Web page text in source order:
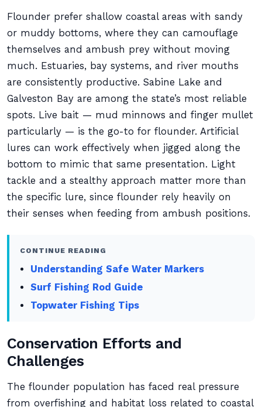
Flounder prefer shallow coastal areas with sandy
or muddy bottoms, where they can camouflage
themselves and ambush prey without moving
much. Estuaries, bay systems, and river mouths
are consistently productive. Sabine Lake and
Galveston Bay are among the state’s most reliable
spots. Live bait — mud minnows and finger mullet
particularly — is the go-to for flounder. Artificial
lures can work effectively when jigged along the
bottom to mimic that same presentation. Light
tackle and a stealthy approach matter more than
the specific lure, since flounder rely heavily on
their senses when feeding from ambush positions.
CONTINUE READING
Understanding Safe Water Markers
Surf Fishing Rod Guide
Topwater Fishing Tips
Conservation Efforts and
Challenges
The flounder population has faced real pressure
from overfishing and habitat loss related to coastal